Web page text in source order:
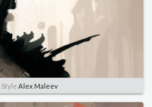
Style Alex Maleev